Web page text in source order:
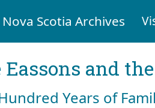
Nova Scotia Archives
Eassons and
Years of